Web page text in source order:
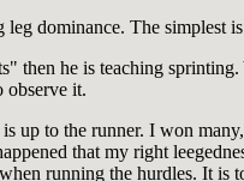
dominance. The simplest
then he is teaching
observe it.
up to the runner. I won
that my right
running the hurdles. It